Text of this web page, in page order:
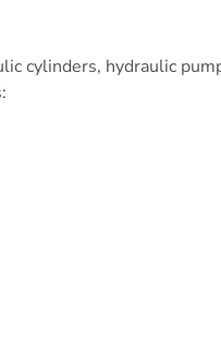
cylinders, hydraulic